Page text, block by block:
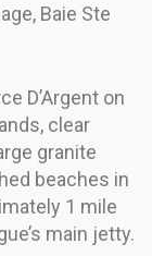
Baie Ste
D’Argent on
clear
granite
beaches in
1 mile
main jetty.